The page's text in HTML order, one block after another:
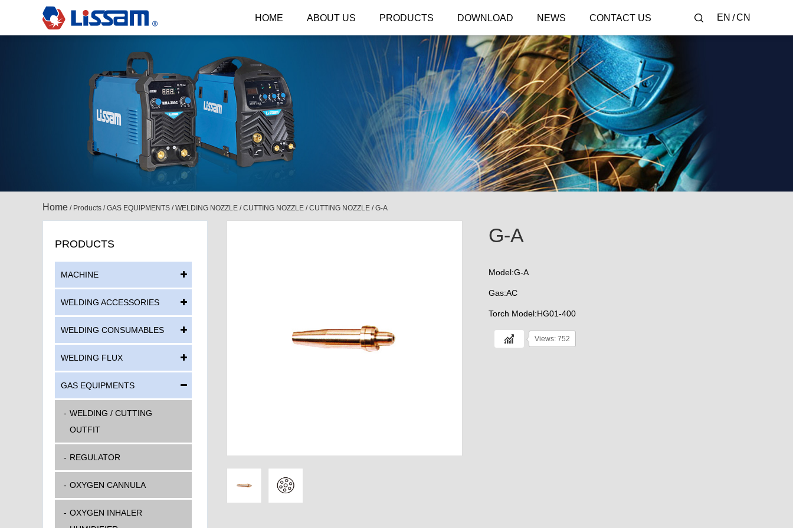
HOME ABOUT US PRODUCTS DOWNLOAD NEWS CONTACT US EN CN
Home / Products /GAS EQUIPMENTS /WELDING NOZZLE / CUTTING NOZZLE /CUTTING NOZZLE /G-A
PRODUCTS
MACHINE
WELDING ACCESSORIES
WELDING CONSUMABLES
WELDING FLUX
GAS EQUIPMENTS
WELDING / CUTTING
OUTFIT
REGULATOR
OXYGEN CANNULA
OXYGEN INHALER
G-A
Model:G-A
Gas:AC
Torch Model:HG01-400
Views: 752